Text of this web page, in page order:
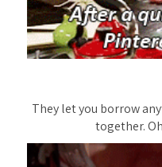
They let you borrow
together.